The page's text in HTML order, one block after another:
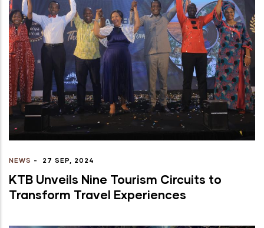
NEWS - 27 SEP, 2024
KTB Unveils Nine Tourism Circuits to
Transform Travel Experiences